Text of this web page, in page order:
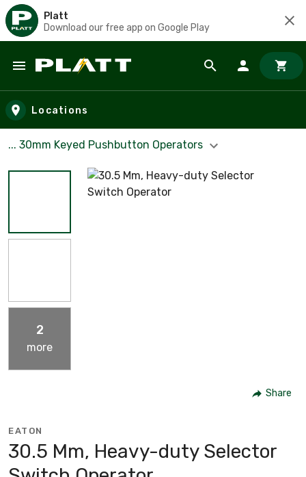
Platt
Download our free app on Google Play
Skip to main content
Locations
... 30mm Keyed Pushbutton Operators
2
more
Share
EATON
30.5 Mm, Heavy-duty Selector